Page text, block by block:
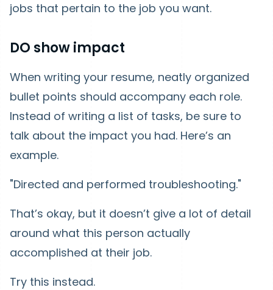
jobs that pertain to the job you want.
DO show impact
When writing your resume, neatly organized
bullet points should accompany each role.
Instead of writing a list of tasks, be sure to
talk about the impact you had. Here’s an
example.
"Directed and performed troubleshooting."
That’s okay, but it doesn’t give a lot of detail
around what this person actually
accomplished at their job.
Try this instead.